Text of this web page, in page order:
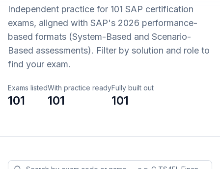
Independent practice for 101 SAP certification
exams, aligned with SAP's 2026 performance-
based formats (System-Based and Scenario-
Based assessments). Filter by solution and role to
find your exam.
Exams listed
101
With practice ready
101
Fully built out
101